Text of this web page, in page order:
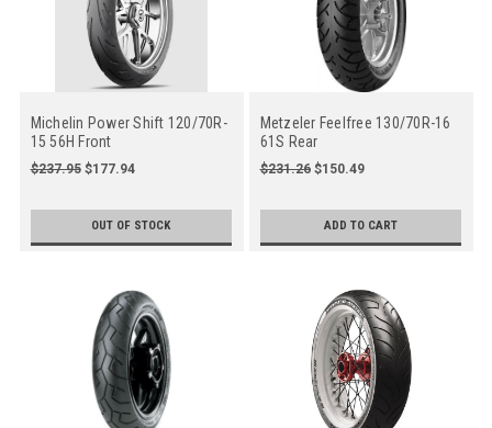
Michelin Power Shift 120/70R-
15 56H Front
$237.95 $177.94
OUT OF STOCK
Metzeler Feelfree 130/70R-16
61S Rear
$231.26 $150.49
ADD TO CART